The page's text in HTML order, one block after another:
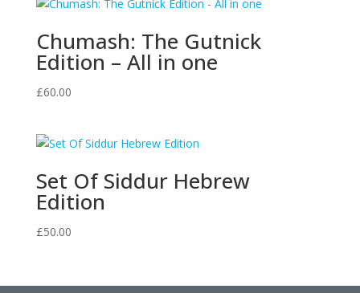
Chumash: The Gutnick
Edition – All in one
£60.00
Set Of Siddur Hebrew
Edition
£50.00